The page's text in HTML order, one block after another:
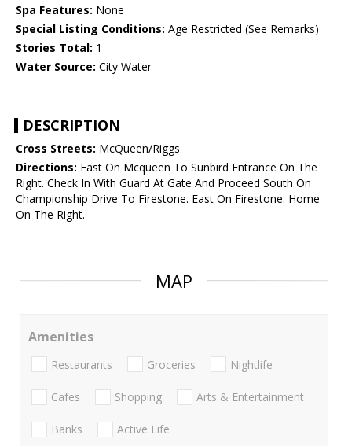
Spa Features: None
Special Listing Conditions: Age Restricted (See Remarks)
Stories Total: 1
Water Source: City Water
DESCRIPTION
Cross Streets: McQueen/Riggs
Directions: East On Mcqueen To Sunbird Entrance On The
Right. Check In With Guard At Gate And Proceed South On
Championship Drive To Firestone. East On Firestone. Home
On The Right.
MAP
Amenities
Restaurants Groceries Nightlife
Cafes Shopping Arts & Entertainment
Banks Active Life